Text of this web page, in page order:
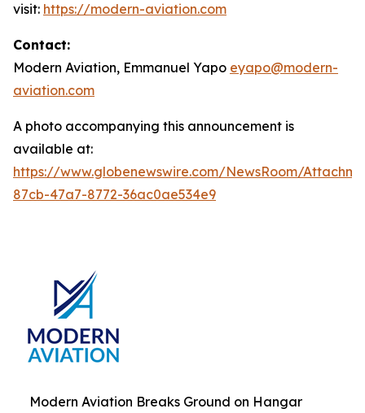
visit: https://modern-aviation.com
Contact:
Modern Aviation, Emmanuel Yapo eyapo@modern-
aviation.com
A photo accompanying this announcement is
available at:
https://www.globenewswire.com/NewsRoom/
87cb-47a7-8772-36ac0ae534e9
Modern Aviation Breaks Ground on Hangar